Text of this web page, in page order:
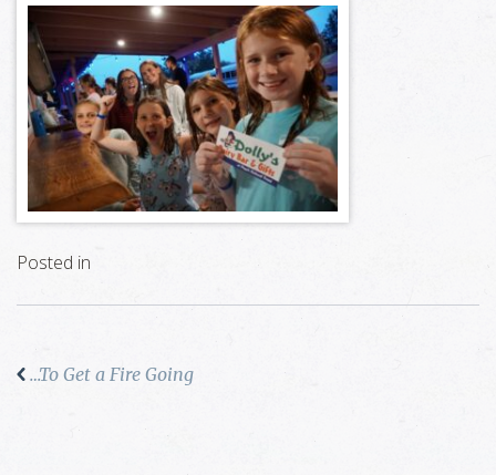
Posted in
…To Get a Fire Going